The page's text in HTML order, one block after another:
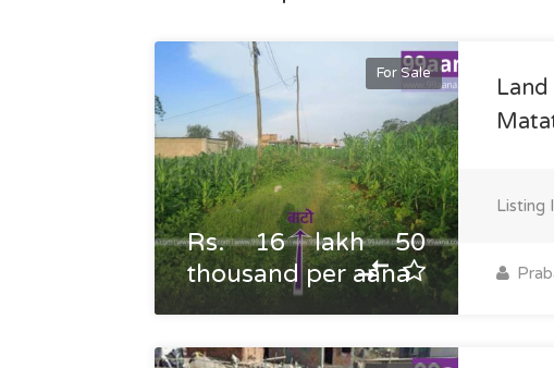
For Sale
Rs. 16 lakh 50
thousand per aana
Listing